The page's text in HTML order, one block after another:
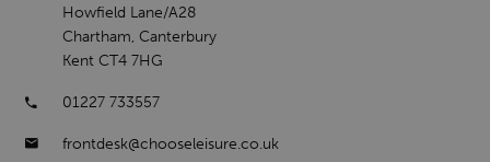
Howfield Lane/A28
Chartham, Canterbury
Kent CT4 7HG
01227 733557
frontdesk@chooseleisure.co.uk